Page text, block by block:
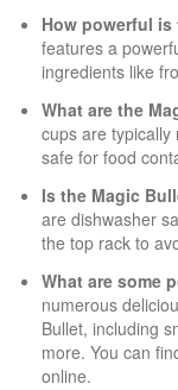
How powerful
features a
ingredients like
What are the
cups are typically
safe for food
Is the Magic
are dishwasher
the top rack to
What are some
numerous
Bullet, including
more. You can
online.